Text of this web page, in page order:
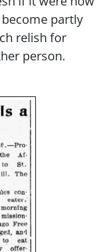
partly
relish for
person.